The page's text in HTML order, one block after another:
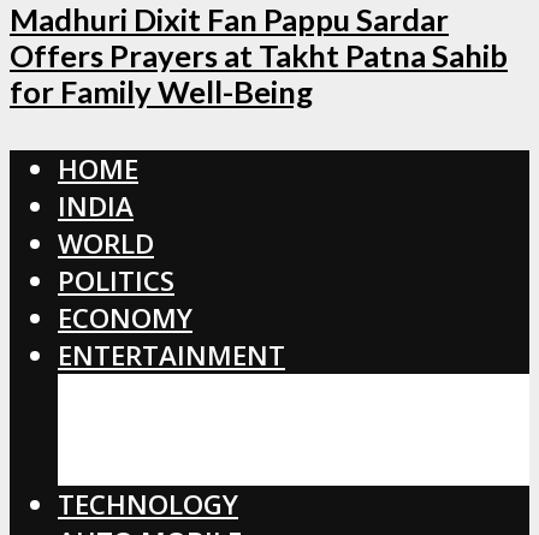
Madhuri Dixit Fan Pappu Sardar
Offers Prayers at Takht Patna Sahib
for Family Well-Being
HOME
INDIA
WORLD
POLITICS
ECONOMY
ENTERTAINMENT
TECHNOLOGY